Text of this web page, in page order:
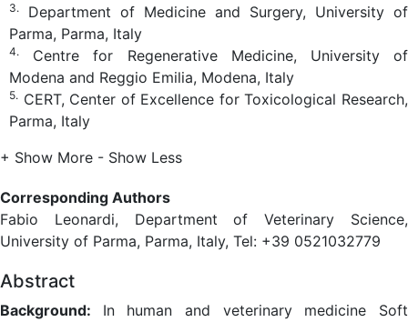
3.
Department of Medicine and Surgery, University of
Parma, Parma, Italy
4.
Centre for Regenerative Medicine, University of
Modena and Reggio Emilia, Modena, Italy
5. CERT, Center of Excellence for Toxicological Research,
Parma, Italy
+ Show More - Show Less
Corresponding Authors
Fabio Leonardi, Department of Veterinary Science,
University of Parma, Parma, Italy, Tel: +39 0521032779
Abstract
Background: In human and veterinary medicine Soft